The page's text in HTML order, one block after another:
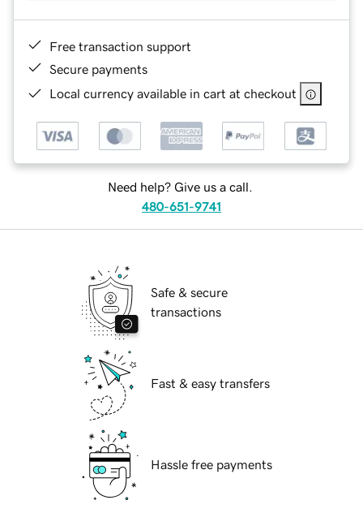
Free transaction support
Secure payments
Local currency available in cart at checkout
Need help? Give us a call.
480-651-9741
Safe & secure
transactions
Fast & easy transfers
Hassle free payments